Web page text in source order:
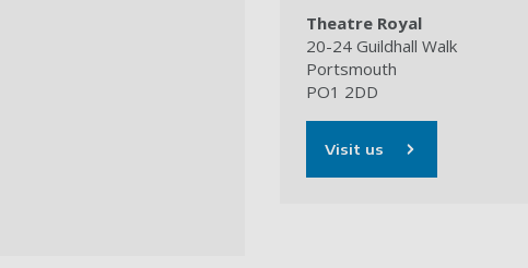
Theatre Royal
20-24 Guildhall Walk
Portsmouth
PO1 2DD
Visit us